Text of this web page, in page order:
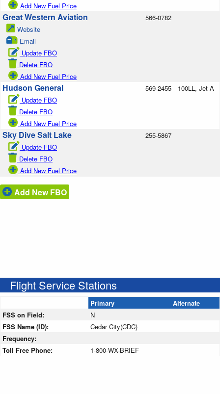
Add New Fuel Price
Great Western Aviation
Website
Email
Update FBO
Delete FBO
Add New Fuel Price
566-0782
Hudson General
Update FBO
Delete FBO
Add New Fuel Price
569-2455 100LL, Jet A
Sky Dive Salt Lake
Update FBO
Delete FBO
Add New Fuel Price
255-5867
Add New FBO
Flight Service Stations
Primary
Alternate
FSS on Field:
N
FSS Name (ID):
Cedar City(CDC)
Frequency:
Toll Free Phone:
1-800-WX-BRIEF